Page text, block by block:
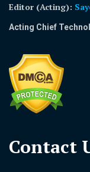
Editor (Acting):
Acting Chief
Contact